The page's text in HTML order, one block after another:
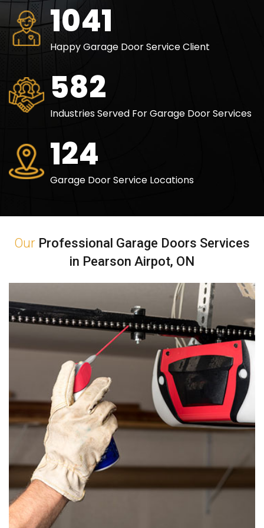
1500
Happy Garage Door Service Client
840
Industries Served For Garage Door Services
180
Garage Door Service Locations
Our Professional Garage Doors Services
in Pearson Airpot, ON